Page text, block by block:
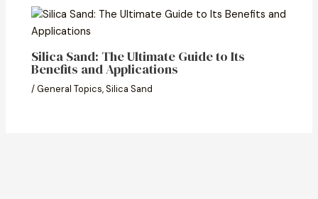
Silica Sand: The Ultimate Guide to Its
Benefits and Applications
/General Topics,Silica Sand